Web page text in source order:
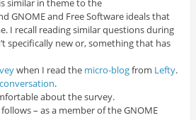
similar in theme to the
GNOME and Free Software ideals that
I recall reading similar questions during
specifically new or, something that has
when I read themicro-blogfrom Lefty.
conversation.
about the survey.
– as a member of the GNOME